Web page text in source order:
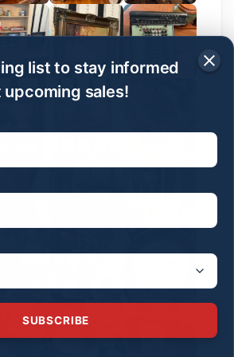
list to stay informed
upcoming sales!
SUBSCRIBE